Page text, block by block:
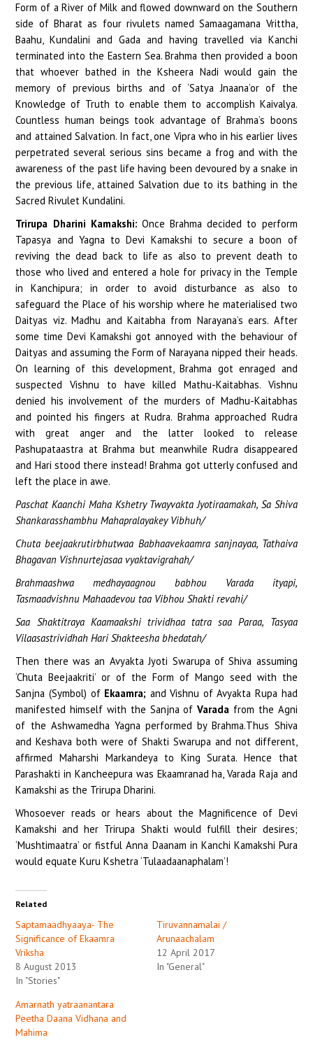
Form of a River of Milk and flowed downward on the Southern
side of Bharat as four rivulets named Samaagamana Vrittha,
Baahu, Kundalini and Gada and having travelled via Kanchi
terminated into the Eastern Sea. Brahma then provided a boon
that whoever bathed in the Ksheera Nadi would gain the
memory of previous births and of ‘Satya Jnaana’or of the
Knowledge of Truth to enable them to accomplish Kaivalya.
Countless human beings took advantage of Brahma’s boons
and attained Salvation. In fact, one Vipra who in his earlier lives
perpetrated several serious sins became a frog and with the
awareness of the past life having been devoured by a snake in
the previous life, attained Salvation due to its bathing in the
Sacred Rivulet Kundalini.
Trirupa Dharini Kamakshi: Once Brahma decided to perform
Tapasya and Yagna to Devi Kamakshi to secure a boon of
reviving the dead back to life as also to prevent death to
those who lived and entered a hole for privacy in the Temple
in Kanchipura; in order to avoid disturbance as also to
safeguard the Place of his worship where he materialised two
Daityas viz. Madhu and Kaitabha from Narayana’s ears. After
some time Devi Kamakshi got annoyed with the behaviour of
Daityas and assuming the Form of Narayana nipped their heads.
On learning of this development, Brahma got enraged and
suspected Vishnu to have killed Mathu-Kaitabhas. Vishnu
denied his involvement of the murders of Madhu-Kaitabhas
and pointed his fingers at Rudra. Brahma approached Rudra
with great anger and the latter looked to release
Pashupataastra at Brahma but meanwhile Rudra disappeared
and Hari stood there instead! Brahma got utterly confused and
left the place in awe.
Paschat Kaanchi Maha Kshetry Twayvakta Jyotiraamakah, Sa Shiva
Shankarasshambhu Mahapralayakey Vibhuh/
Chuta beejaakrutirbhutwaa Babhaavekaamra sanjnayaa, Tathaiva
Bhagavan Vishnurtejasaa vyaktavigrahah/
Brahmaashwa medhayaagnou babhou Varada ityapi,
Tasmaadvishnu Mahaadevou taa Vibhou Shakti revahi/
Saa Shaktitraya Kaamaakshi trividhaa tatra saa Paraa, Tasyaa
Vilaasastrividhah Hari Shakteesha bhedatah/
Then there was an Avyakta Jyoti Swarupa of Shiva assuming
‘Chuta Beejaakriti’ or of the Form of Mango seed with the
Sanjna (Symbol) of Ekaamra; and Vishnu of Avyakta Rupa had
manifested himself with the Sanjna ofVarada from the Agni
of the Ashwamedha Yagna performed by Brahma.Thus Shiva
and Keshava both were of Shakti Swarupa and not different,
affirmed Maharshi Markandeya to King Surata. Hence that
Parashakti in Kancheepura was Ekaamranad ha, Varada Raja and
Kamakshi as the Trirupa Dharini.
Whosoever reads or hears about the Magnificence of Devi
Kamakshi and her Trirupa Shakti would fulfill their desires;
‘Mushtimaatra’ or fistful Anna Daanam in Kanchi Kamakshi Pura
would equate Kuru Kshetra ‘Tulaadaanaphalam’!
Related
Saptamaadhyaaya- The
Significance of Ekaamra
Vriksha
8 August 2013
In "Stories"
Tiruvannamalai /
Arunaachalam
12 April 2017
In "General"
Amarnath yatraanantara
Peetha Daana Vidhana and
Mahima